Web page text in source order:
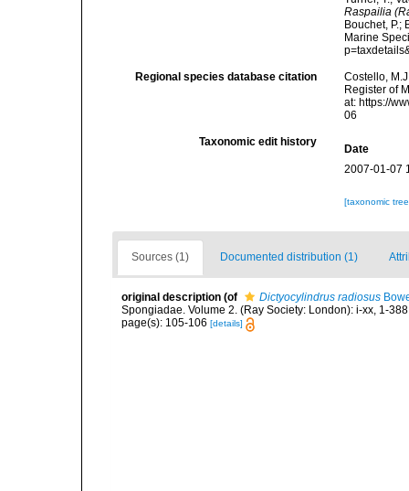
Raspailia
Bouchet, P.;
Marine
Regional species database citation
Costello,
Register of
at: https://
06
Taxonomic edit history
Date
2007-01-07
[taxonomic
Sources (1) Documented distribution (1)
original description (of Dictyocylindrus radiosus
Spongiadae. Volume 2. (Ray Society: London): i-xx, 1-
page(s): 105-106 [details]